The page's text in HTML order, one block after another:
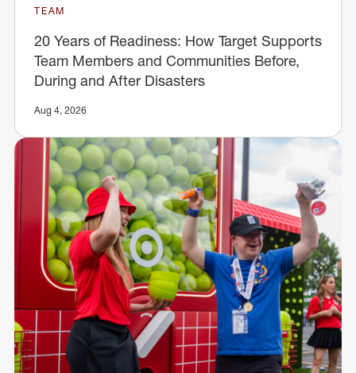
TEAM
20 Years of Readiness: How Target Supports
Team Members and Communities Before,
During and After Disasters
Aug 4, 2026